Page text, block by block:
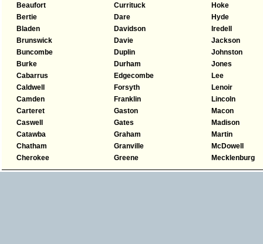
Beaufort
Bertie
Bladen
Brunswick
Buncombe
Burke
Cabarrus
Caldwell
Camden
Carteret
Caswell
Catawba
Chatham
Cherokee
Currituck
Dare
Davidson
Davie
Duplin
Durham
Edgecombe
Forsyth
Franklin
Gaston
Gates
Graham
Granville
Greene
Hoke
Hyde
Iredell
Jackson
Johnston
Jones
Lee
Lenoir
Lincoln
Macon
Madison
Martin
McDowell
Mecklenburg